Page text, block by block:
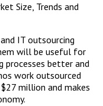
Size, Trends and
IT outsourcing
will be useful for
processes better and
work outsourced
million and makes